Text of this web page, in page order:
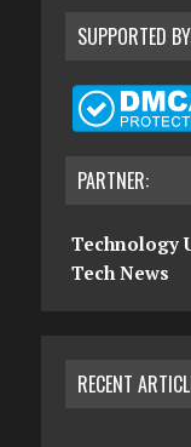
SUPPORTED
PARTNER:
Technology
Tech News
RECENT